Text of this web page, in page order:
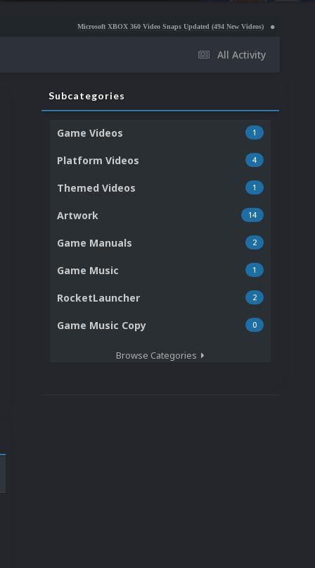
Microsoft XBOX 360 Video Snaps Updated (494 New Videos) Nintendo NES Video Snaps
All Activity
Subcategories
1
Game Videos
4
Platform Videos
1
Themed Videos
14
Artwork
2
Game Manuals
1
Game Music
2
RocketLauncher
0
Game Music Copy
Browse Categories